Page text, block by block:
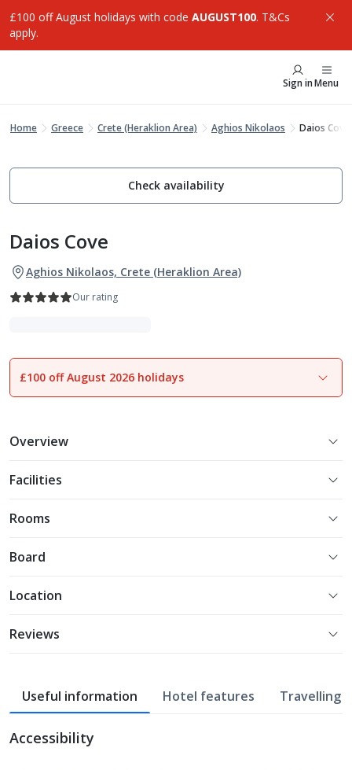
£100 off August holidays with code AUGUST100. T&Cs
apply.
Sign inMenu
Home Greece Crete (Heraklion Area) Aghios Nikolaos Daios Cove
Check availability
Daios Cove
Aghios Nikolaos, Crete (Heraklion Area)
Our rating
1of28
£100 off August 2026 holidays
Overview
Facilities
Rooms
Board
Location
Reviews
Useful information Hotel features Travelling
Accessibility